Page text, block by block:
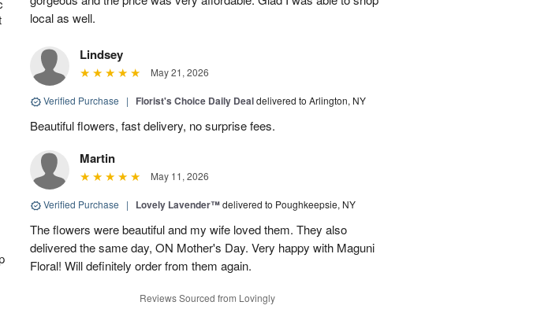
local as well.
Lindsey
May 21, 2026
Verified Purchase | Florist's Choice Daily Dealdelivered to Arlington, NY
Beautiful flowers, fast delivery, no surprise fees.
Martin
May 11, 2026
Verified Purchase | Lovely Lavender™delivered to Poughkeepsie, NY
The flowers were beautiful and my wife loved them. They also
delivered the same day, ON Mother's Day. Very happy with Maguni
Floral! Will definitely order from them again.
Reviews Sourced from Lovingly